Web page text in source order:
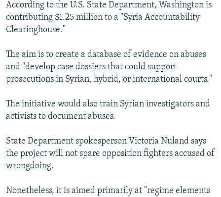
All RFE/RL sites
According to the U.S. State Department, Washington is
contributing $1.25 million to a "Syria Accountability
Clearinghouse."
The aim is to create a database of evidence on abuses
and "develop case dossiers that could support
prosecutions in Syrian, hybrid, or international courts."
The initiative would also train Syrian investigators and
activists to document abuses.
State Department spokesperson Victoria Nuland says
the project will not spare opposition fighters accused of
wrongdoing.
Nonetheless, it is aimed primarily at "regime elements